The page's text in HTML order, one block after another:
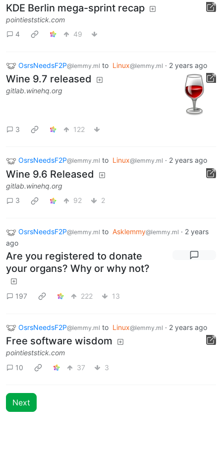
KDE Berlin mega-sprint recap
pointieststick.com
4
49
OsrsNeedsF2P@lemmy.ml to Linux@lemmy.ml · 2 years ago
Wine 9.7 released
gitlab.winehq.org
3 122
OsrsNeedsF2P@lemmy.ml to Linux@lemmy.ml · 2 years ago
Wine 9.6 Released
gitlab.winehq.org
3
92 2
OsrsNeedsF2P@lemmy.ml to Asklemmy@lemmy.ml · 2 years
ago
Are you registered to donate
your organs? Why or why not?
197 222 13
OsrsNeedsF2P@lemmy.ml to Linux@lemmy.ml · 2 years ago
Free software wisdom
pointieststick.com
10
37 3
Next